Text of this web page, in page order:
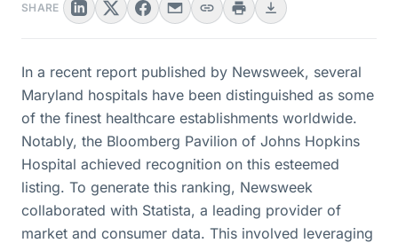
SHARE
In a recent report published by Newsweek, several
Maryland hospitals have been distinguished as some
of the finest healthcare establishments worldwide.
Notably, the Bloomberg Pavilion of Johns Hopkins
Hospital achieved recognition on this esteemed
listing. To generate this ranking, Newsweek
collaborated with Statista, a leading provider of
market and consumer data. This involved leveraging